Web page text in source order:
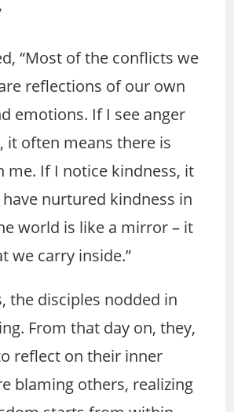
“Most of the conflicts we
reflections of our own
emotions. If I see anger
it often means there is
me. If I notice kindness, it
have nurtured kindness in
world is like a mirror – it
we carry inside.”
the disciples nodded in
From that day on, they,
reflect on their inner
blaming others, realizing